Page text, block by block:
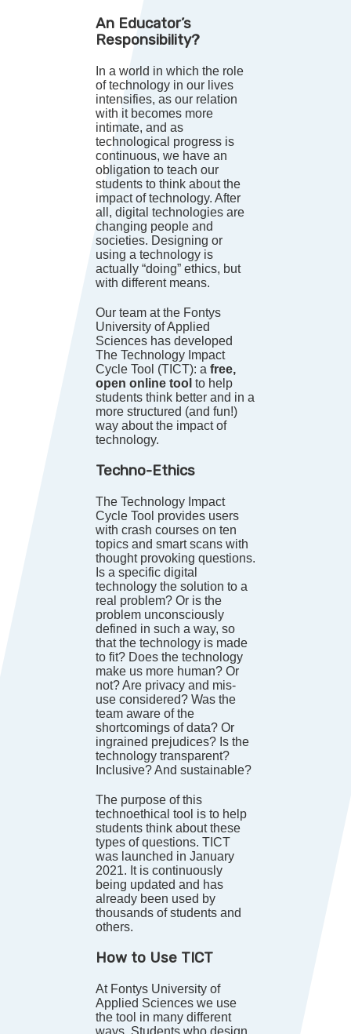
An Educator’s
Responsibility?
In a world in which the role
of technology in our lives
intensifies, as our relation
with it becomes more
intimate, and as
technological progress is
continuous, we have an
obligation to teach our
students to think about the
impact of technology. After
all, digital technologies are
changing people and
societies. Designing or
using a technology is
actually “doing” ethics, but
with different means.
Our team at the Fontys
University of Applied
Sciences has developed
The Technology Impact
Cycle Tool (TICT): a free,
open online tool to help
students think better and in a
more structured (and fun!)
way about the impact of
technology.
Techno-Ethics
The Technology Impact
Cycle Tool provides users
with crash courses on ten
topics and smart scans with
thought provoking questions.
Is a specific digital
technology the solution to a
real problem? Or is the
problem unconsciously
defined in such a way, so
that the technology is made
to fit? Does the technology
make us more human? Or
not? Are privacy and mis-
use considered? Was the
team aware of the
shortcomings of data? Or
ingrained prejudices? Is the
technology transparent?
Inclusive? And sustainable?
The purpose of this
technoethical tool is to help
students think about these
types of questions. TICT
was launched in January
2021. It is continuously
being updated and has
already been used by
thousands of students and
others.
How to Use TICT
At Fontys University of
Applied Sciences we use
the tool in many different
ways. Students who design